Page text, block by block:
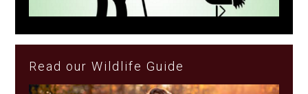
Read our Wildlife Guide